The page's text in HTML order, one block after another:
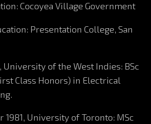
Cocoyea Village Government
Presentation College, San
University of the West Indies: BSc
Class Honors) in Electrical
1981, University of Toronto: MSc